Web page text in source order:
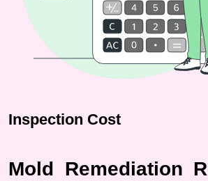
Mold Remediation
Inspection Cost